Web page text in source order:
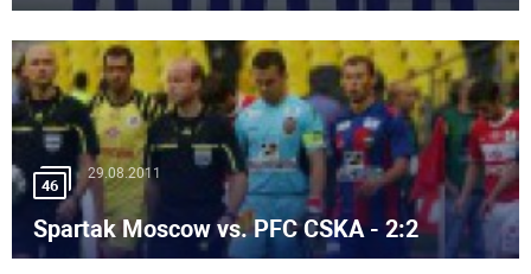
46
29.08.2011
Spartak Moscow vs. PFC CSKA - 2:2